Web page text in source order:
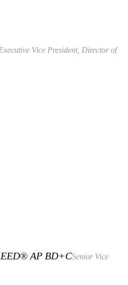
Vice President, Director of
AP BD+CSenior Vice